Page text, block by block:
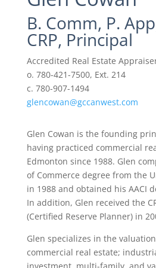
B. Comm, P.
CRP, Principal
Accredited Real Estate
o. 780-421-7500, Ext. 214
c. 780-907-1494
glencowan@gccanwest.com
Glen Cowan is the founding
having practiced commercial
Edmonton since 1988. Glen
of Commerce degree from the
in 1988 and obtained his AACI
In addition, Glen received the
(Certified Reserve Planner) in
Glen specializes in the
commercial real estate;